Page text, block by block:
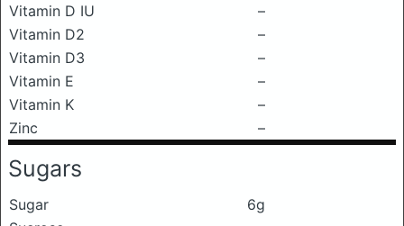
Vitamin D IU
–
Vitamin D2
–
Vitamin D3
–
Vitamin E
–
Vitamin K
–
Zinc
–
Sugars
Sugar
6g